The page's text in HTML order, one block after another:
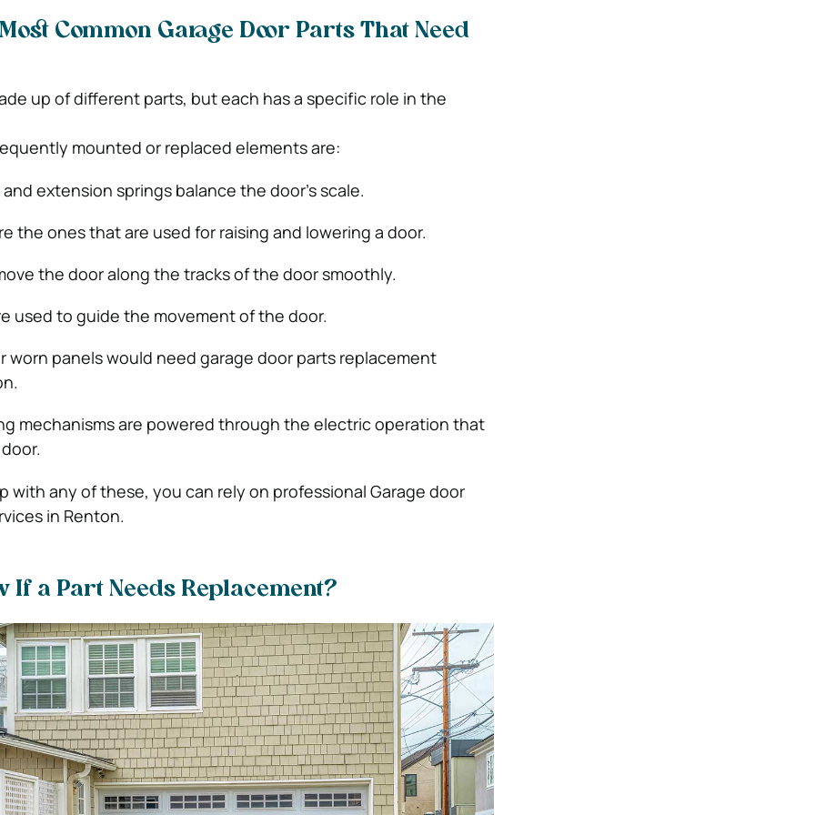
Common Garage Door Parts That Need
up of different parts, but each has a specific role in the
mounted or replaced elements are:
extension springs balance the door’s scale.
the ones that are used for raising and lowering a door.
the door along the tracks of the door smoothly.
used to guide the movement of the door.
worn panels would need garage door parts replacement
mechanisms are powered through the electric operation that
with any of these, you can rely on professional Garage door
in Renton.
If a Part Needs Replacement?